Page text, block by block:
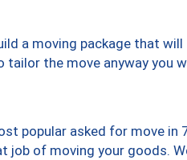
a moving package that will
tailor the move anyway you
popular asked for move in
job of moving your goods.